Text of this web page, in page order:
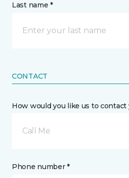
Last name *
CONTACT
How would you like us to contact
Call Me
Phone number *